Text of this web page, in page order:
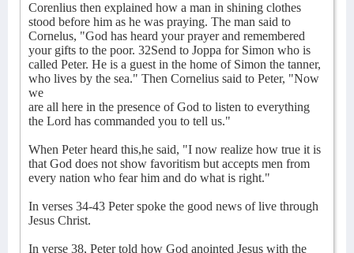
Corenlius then explained how a man in shining clothes
stood before him as he was praying. The man said to
Cornelus, "God has heard your prayer and remembered
your gifts to the poor. 32Send to Joppa for Simon who is
called Peter. He is a guest in the home of Simon the tanner,
who lives by the sea." Then Cornelius said to Peter, "Now
we
are all here in the presence of God to listen to everything
the Lord has commanded you to tell us."
When Peter heard this,he said, "I now realize how true it is
that God does not show favoritism but accepts men from
every nation who fear him and do what is right."
In verses 34-43 Peter spoke the good news of live through
Jesus Christ.
In verse 38, Peter told how God anointed Jesus with the